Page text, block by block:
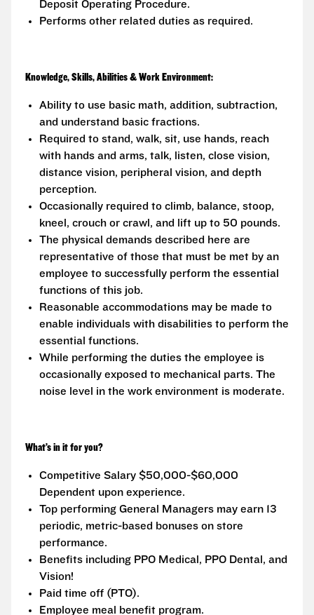
Deposit Operating Procedure.
Performs other related duties as required.
Knowledge, Skills, Abilities & Work Environment:
Ability to use basic math, addition, subtraction,
and understand basic fractions.
Required to stand, walk, sit, use hands, reach
with hands and arms, talk, listen, close vision,
distance vision, peripheral vision, and depth
perception.
Occasionally required to climb, balance, stoop,
kneel, crouch or crawl, and lift up to 50 pounds.
The physical demands described here are
representative of those that must be met by an
employee to successfully perform the essential
functions of this job.
Reasonable accommodations may be made to
enable individuals with disabilities to perform the
essential functions.
While performing the duties the employee is
occasionally exposed to mechanical parts. The
noise level in the work environment is moderate.
What’s in it for you?
Competitive Salary $50,000-$60,000
Dependent upon experience.
Top performing General Managers may earn 13
periodic, metric-based bonuses on store
performance.
Benefits including PPO Medical, PPO Dental, and
Vision!
Paid time off (PTO).
Employee meal benefit program.